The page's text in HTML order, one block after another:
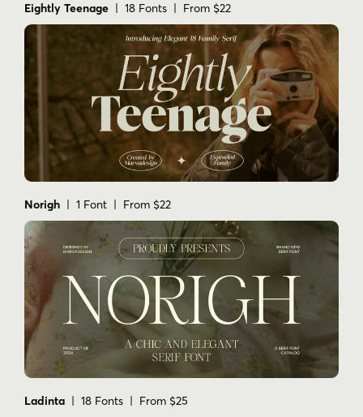
Eightly Teenage | 18 Fonts | From $22
Norigh | 1 Font | From $22
Ladinta | 18 Fonts | From $25